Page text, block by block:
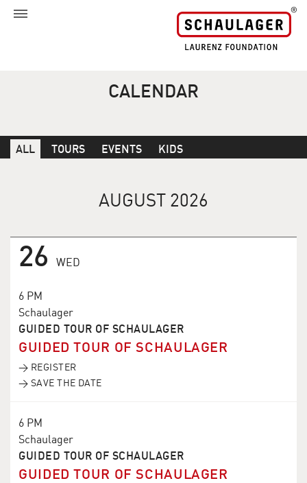
CALENDAR
ALL TOURS EVENTS KIDS
AUGUST 2026
26 WED
6 PM
Schaulager
GUIDED TOUR OF SCHAULAGER
GUIDED TOUR OF SCHAULAGER
→ REGISTER
→ SAVE THE DATE
6 PM
Schaulager
GUIDED TOUR OF SCHAULAGER
GUIDED TOUR OF SCHAULAGER